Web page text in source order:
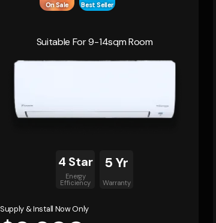
On Sale Best Seller
Suitable For 9-14sqm Room
4 Star
Energy
Efficiency
5 Yr
Warranty
Supply & Install Now Only